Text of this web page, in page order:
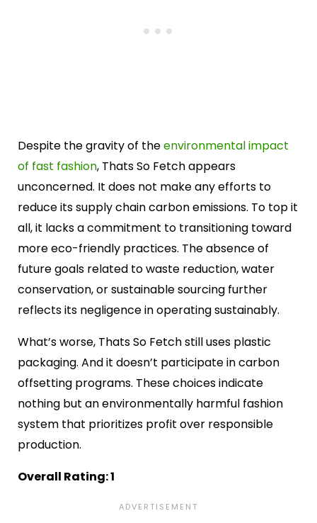
Despite the gravity of theenvironmental impact
of fast fashion, Thats So Fetch appears
unconcerned. It does not make any efforts to
reduce its supply chain carbon emissions. To top it
all, it lacks a commitment to transitioning toward
more eco-friendly practices. The absence of
future goals related to waste reduction, water
conservation, or sustainable sourcing further
reflects its negligence in operating sustainably.
What’s worse, Thats So Fetch still uses plastic
packaging. And it doesn’t participate in carbon
offsetting programs. These choices indicate
nothing but an environmentally harmful fashion
system that prioritizes profit over responsible
production.
Overall Rating: 1